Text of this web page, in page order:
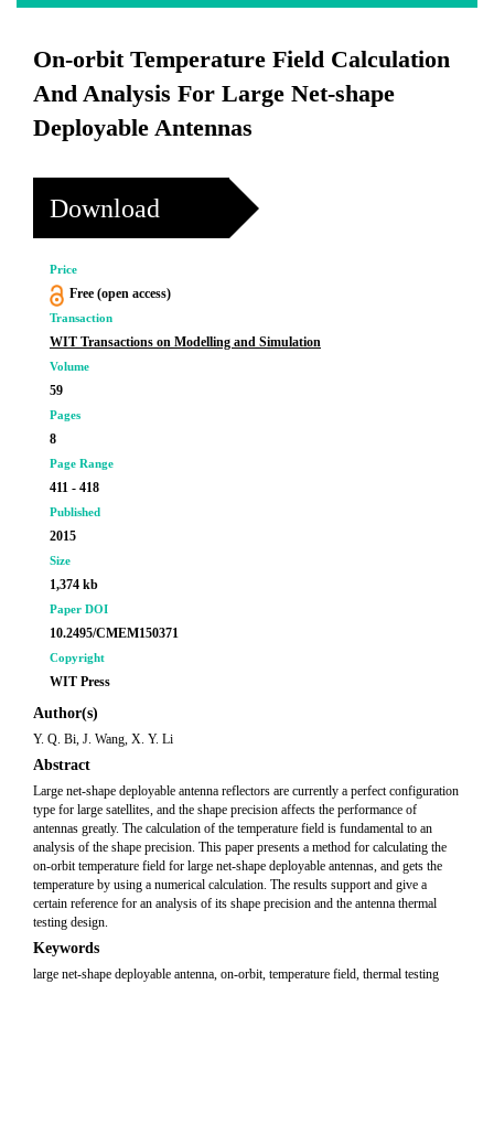
On-orbit Temperature Field Calculation
And Analysis For Large Net-shape
Deployable Antennas
Download
Price
Free (open access)
Transaction
WIT Transactions on Modelling and Simulation
Volume
59
Pages
8
Page Range
411 - 418
Published
2015
Size
1,374 kb
Paper DOI
10.2495/CMEM150371
Copyright
WIT Press
Author(s)
Y. Q. Bi, J. Wang, X. Y. Li
Abstract
Large net-shape deployable antenna reflectors are currently a perfect configuration
type for large satellites, and the shape precision affects the performance of
antennas greatly. The calculation of the temperature field is fundamental to an
analysis of the shape precision. This paper presents a method for calculating the
on-orbit temperature field for large net-shape deployable antennas, and gets the
temperature by using a numerical calculation. The results support and give a
certain reference for an analysis of its shape precision and the antenna thermal
testing design.
Keywords
large net-shape deployable antenna, on-orbit, temperature field, thermal testing